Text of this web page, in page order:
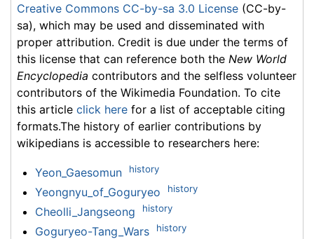
Creative Commons CC-by-sa 3.0 License (CC-by-
sa), which may be used and disseminated with
proper attribution. Credit is due under the terms of
this license that can reference both the New World
Encyclopedia contributors and the selfless volunteer
contributors of the Wikimedia Foundation. To cite
this article click here for a list of acceptable citing
formats.The history of earlier contributions by
wikipedians is accessible to researchers here:
Yeon_Gaesomun history
Yeongnyu_of_Goguryeo history
Cheolli_Jangseong history
Goguryeo-Tang_Wars history